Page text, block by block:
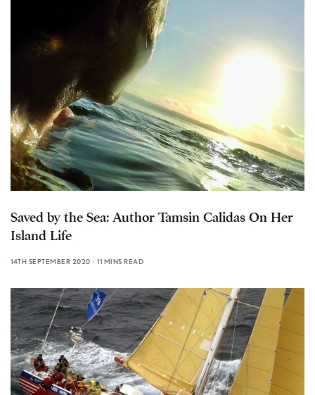
Saved by the Sea: Author Tamsin Calidas On Her
Island Life
14TH SEPTEMBER 2020 11 MINS READ